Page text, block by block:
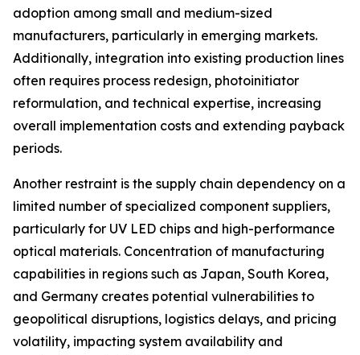
adoption among small and medium-sized
manufacturers, particularly in emerging markets.
Additionally, integration into existing production lines
often requires process redesign, photoinitiator
reformulation, and technical expertise, increasing
overall implementation costs and extending payback
periods.
Another restraint is the supply chain dependency on a
limited number of specialized component suppliers,
particularly for UV LED chips and high-performance
optical materials. Concentration of manufacturing
capabilities in regions such as Japan, South Korea,
and Germany creates potential vulnerabilities to
geopolitical disruptions, logistics delays, and pricing
volatility, impacting system availability and